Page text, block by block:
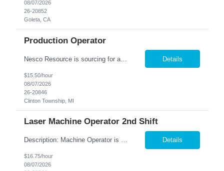
08/07/2026
26-20852
Goleta, CA
Production Operator
Nesco Resource is sourcing for a Production Operator for our client in Clinton Township, MI. This is a contract to hire job opportunity. Shift: 6am to 2:30pm Monday through Friday (overtime based upon production needs) Pay rate: $15.50 per hour. Job Summary: The Production Operator will perform all tasks involved in the packaging of literature kits. Work will be done within a team en... Details
$15.50/hour
08/07/2026
26-20846
Clinton Township, MI
Laser Machine Operator 2nd Shift
Description: Machine Operator is responsible for all aspects of machine operation and changeover activities to achieve and maintain world class quality. Perform all jobs safely, efficiently and accurately to maintain and improve the performance of the entire plant in the areas of Safety, Quality, Reliability (SQR) and our Customer 1st strategy. Responsibilities: Follow all safety proc... Details
$16.75/hour
08/07/2026